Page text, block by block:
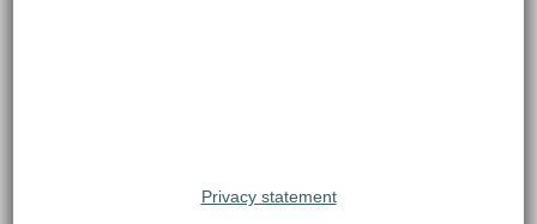
Privacy statement